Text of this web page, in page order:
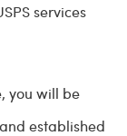
services
you will be
established